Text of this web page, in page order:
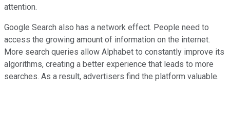
attention.
Google Search also has a network effect. People need to
access the growing amount of information on the internet.
More search queries allow Alphabet to constantly improve its
algorithms, creating a better experience that leads to more
searches. As a result, advertisers find the platform valuable.